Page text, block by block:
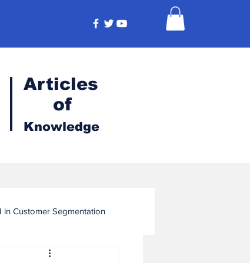
Articles
of
Knowledge
in Customer Segmentation